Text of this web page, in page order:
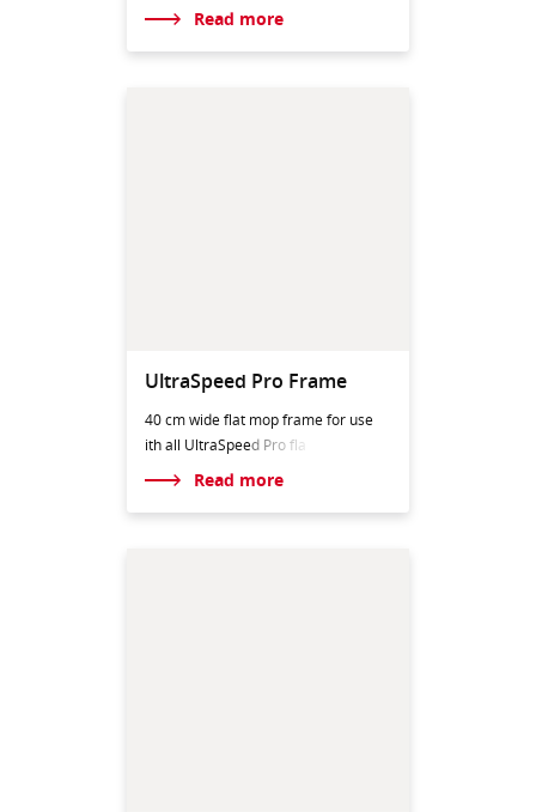
Read more
UltraSpeed Pro Frame
40 cm wide flat mop frame for use
ith all UltraSpeedPro fla
Read more